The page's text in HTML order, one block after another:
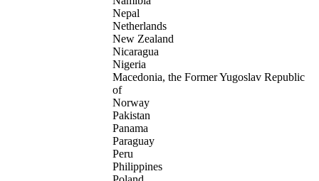
Nepal
Netherlands
New Zealand
Nicaragua
Nigeria
Macedonia, the Former Yugoslav Republic
of
Norway
Pakistan
Panama
Paraguay
Peru
Philippines